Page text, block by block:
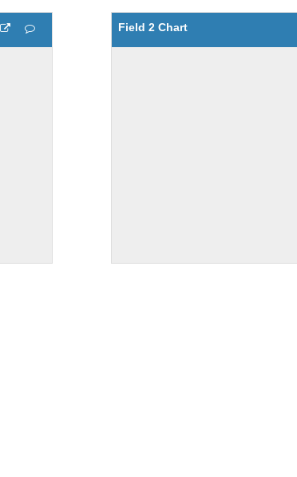
Field 2 Chart